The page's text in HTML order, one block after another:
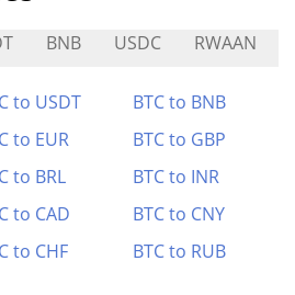
BNB USDC RWAAN
to USDT
BTC to BNB
to EUR
BTC to GBP
to BRL
BTC to INR
to CAD
BTC to CNY
to CHF BTC to RUB